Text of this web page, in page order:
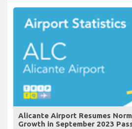
Alicante Airport Resumes
Growth in September 2023